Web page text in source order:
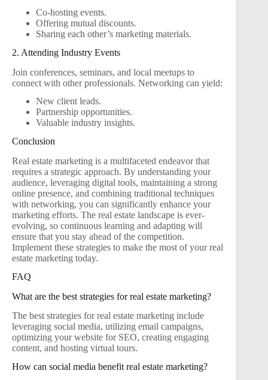
Co-hosting events.
Offering mutual discounts.
Sharing each other’s marketing materials.
2. Attending Industry Events
Join conferences, seminars, and local meetups to
connect with other professionals. Networking can yield:
New client leads.
Partnership opportunities.
Valuable industry insights.
Conclusion
Real estate marketing is a multifaceted endeavor that
requires a strategic approach. By understanding your
audience, leveraging digital tools, maintaining a strong
online presence, and combining traditional techniques
with networking, you can significantly enhance your
marketing efforts. The real estate landscape is ever-
evolving, so continuous learning and adapting will
ensure that you stay ahead of the competition.
Implement these strategies to make the most of your real
estate marketing today.
FAQ
What are the best strategies for real estate marketing?
The best strategies for real estate marketing include
leveraging social media, utilizing email campaigns,
optimizing your website for SEO, creating engaging
content, and hosting virtual tours.
How can social media benefit real estate marketing?